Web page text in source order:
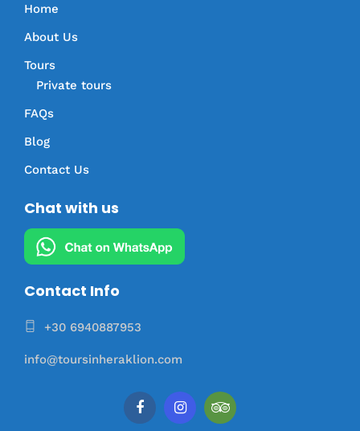
Home
About Us
Tours
Private tours
FAQs
Blog
Contact Us
Chat with us
Contact Info
+30 6940887953
info@toursinheraklion.com